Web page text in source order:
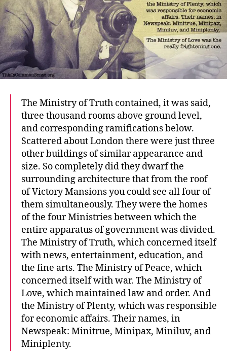
The Ministry of Truth contained, it was said,
three thousand rooms above ground level,
and corresponding ramifications below.
Scattered about London there were just three
other buildings of similar appearance and
size. So completely did they dwarf the
surrounding architecture that from the roof
of Victory Mansions you could see all four of
them simultaneously. They were the homes
of the four Ministries between which the
entire apparatus of government was divided.
The Ministry of Truth, which concerned itself
with news, entertainment, education, and
the fine arts. The Ministry of Peace, which
concerned itself with war. The Ministry of
Love, which maintained law and order. And
the Ministry of Plenty, which was responsible
for economic affairs. Their names, in
Newspeak: Minitrue, Minipax, Miniluv, and
Miniplenty.